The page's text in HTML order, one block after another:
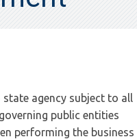
state agency subject to all
public entities
performing the business